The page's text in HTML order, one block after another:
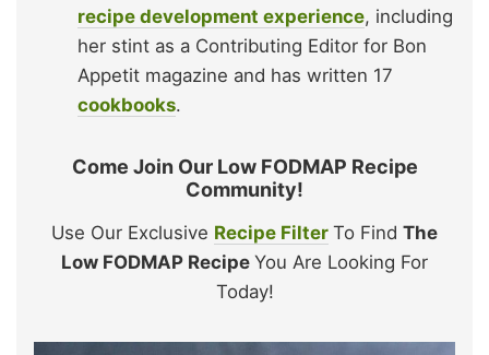
recipe development experience, including
her stint as a Contributing Editor for Bon
Appetit magazine and has written 17
cookbooks.
Come Join Our Low FODMAP Recipe
Community!
Use Our Exclusive Recipe Filter To Find The
Low FODMAP Recipe You Are Looking For
Today!